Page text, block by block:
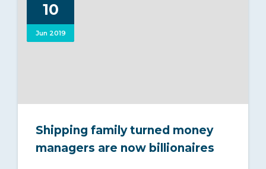
Central Gonja District
0
10
Jun 2019
Shipping family turned money
managers are now billionaires